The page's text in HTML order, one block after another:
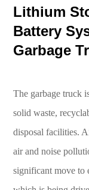
Lithium
Battery
Garbage
The garbage truck
solid waste,
disposal facilities.
air and noise
significant move to